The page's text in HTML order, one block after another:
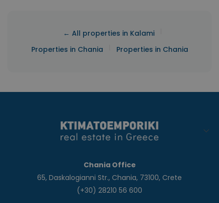
← All properties in Kalami
Properties in Chania Properties in Chania
Chania Office
65, Daskalogianni Str., Chania, 73100, Crete
(+30) 28210 56 600